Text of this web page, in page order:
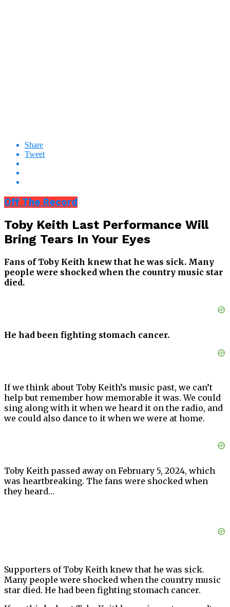
Share
Tweet
Off The Record
Toby Keith Last Performance Will
Bring Tears In Your Eyes
Fans of Toby Keith knew that he was sick. Many
people were shocked when the country music star
died.
He had been fighting stomach cancer.
If we think about Toby Keith’s music past, we can’t
help but remember how memorable it was. We could
sing along with it when we heard it on the radio, and
we could also dance to it when we were at home.
Toby Keith passed away on February 5, 2024, which
was heartbreaking. The fans were shocked when
they heard…
Supporters of Toby Keith knew that he was sick.
Many people were shocked when the country music
star died. He had been fighting stomach cancer.